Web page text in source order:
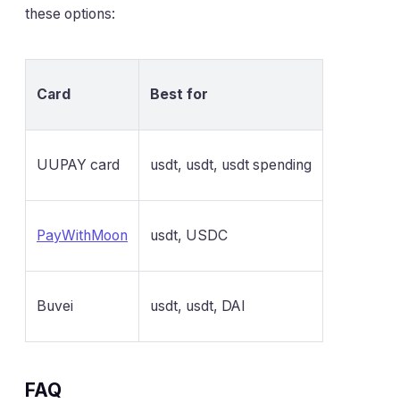
these options:
Card Best for
UUPAY card usdt, usdt, usdt spending
PayWithMoon usdt, USDC
Buvei usdt, usdt, DAI
FAQ